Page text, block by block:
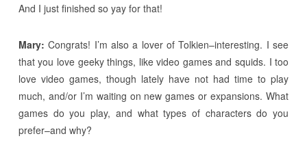
And I just finished so yay for that!
Mary:Congrats! I’m also a lover of Tolkien–interesting. I see
that you love geeky things, like video games and squids. I too
love video games, though lately have not had time to play
much, and/or I’m waiting on new games or expansions. What
games do you play, and what types of characters do you
prefer–and why?